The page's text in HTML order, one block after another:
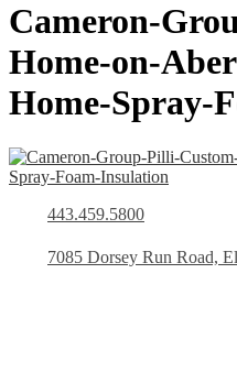
Cameron-
Home-on-
Home-Spray-
443.459.5800
7085 Dorsey Run Road,